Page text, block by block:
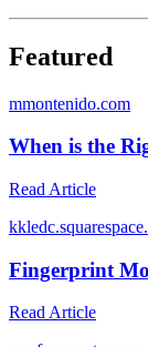
Featured
mmontenido.com
When is the
Read Article
k
Fingerprint
Read Article